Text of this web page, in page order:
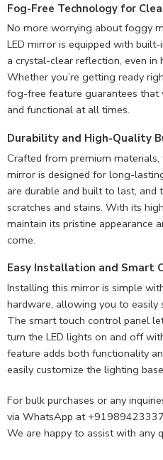
Fog-Free Technology for
No more worrying about foggy
LED mirror is equipped with
a crystal-clear reflection, even in
Whether you’re getting ready
fog-free feature guarantees
and functional at all times.
Durability and High-Quality
Crafted from premium
mirror is designed for long-
are durable and built to last,
scratches and stains. With its
maintain its pristine appearance
come.
Easy Installation and Smart
Installing this mirror is simple
hardware, allowing you to
The smart touch control panel
turn the LED lights on and off
feature adds both functionality
easily customize the lighting
For bulk purchases or any
via WhatsApp at
We are happy to assist with any